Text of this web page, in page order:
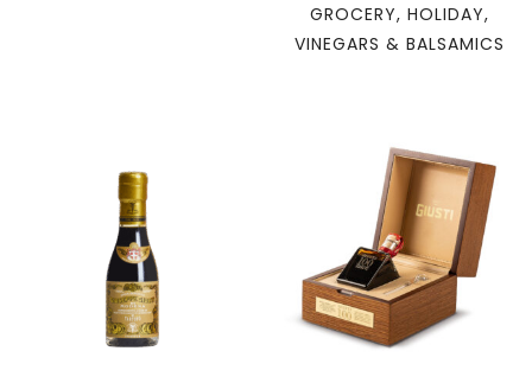
GROCERY, HOLIDAY,
VINEGARS & BALSAMICS